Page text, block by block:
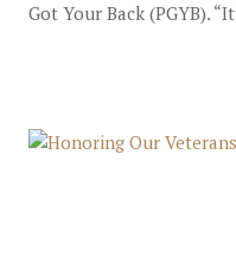
Got Your Back (PGYB).